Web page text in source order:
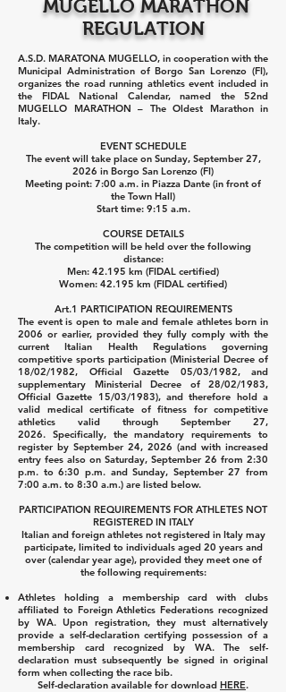
MUGELLO MARATHON
REGULATION
A.S.D. MARATONA MUGELLO, in cooperation with the
Municipal Administration of Borgo San Lorenzo (FI),
organizes the road running athletics event included in
the FIDAL National Calendar, named the 52nd
MUGELLO MARATHON – The Oldest Marathon in
Italy.
EVENT SCHEDULE
The event will take place on Sunday, September 27,
2026 in Borgo San Lorenzo (FI)
Meeting point: 7:00 a.m. in Piazza Dante (in front of
the Town Hall)
Start time: 9:15 a.m.
COURSE DETAILS
The competition will be held over the following
distance:
Men: 42.195 km (FIDAL certified)
Women: 42.195 km (FIDAL certified)
Art.1 PARTICIPATION REQUIREMENTS
The event is open to male and female athletes born in
2006 or earlier, provided they fully comply with the
current Italian Health Regulations governing
competitive sports participation (Ministerial Decree of
18/02/1982, Official Gazette 05/03/1982, and
supplementary Ministerial Decree of 28/02/1983,
Official Gazette 15/03/1983), and therefore hold a
valid medical certificate of fitness for competitive
athletics valid through September 27,
2026. Specifically, the mandatory requirements to
register by September 24, 2026 (and with increased
entry fees also on Saturday, September 26 from 2:30
p.m. to 6:30 p.m. and Sunday, September 27 from
7:00 a.m. to 8:30 a.m.) are listed below.
PARTICIPATION REQUIREMENTS FOR ATHLETES NOT
REGISTERED IN ITALY
Italian and foreign athletes not registered in Italy may
participate, limited to individuals aged 20 years and
over (calendar year age), provided they meet one of
the following requirements:
Athletes holding a membership card with clubs
affiliated to Foreign Athletics Federations recognized
by WA. Upon registration, they must alternatively
provide a self-declaration certifying possession of a
membership card recognized by WA. The self-
declaration must subsequently be signed in original
form when collecting the race bib.
Self-declaration available for download HERE.